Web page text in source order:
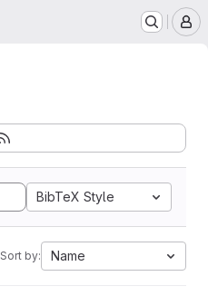
BibTeX Style
Sort by: Name